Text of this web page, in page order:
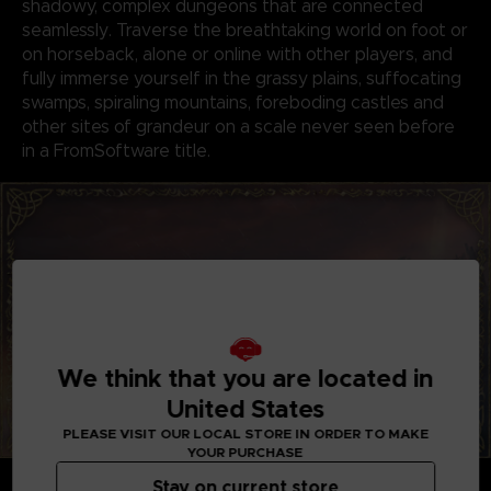
shadowy, complex dungeons that are connected
seamlessly. Traverse the breathtaking world on foot or
on horseback, alone or online with other players, and
fully immerse yourself in the grassy plains, suffocating
swamps, spiraling mountains, foreboding castles and
other sites of grandeur on a scale never seen before
in a FromSoftware title.
GENRE-DEFINING GAMEPLAY
We think that you are located in
United States
PLEASE VISIT OUR LOCAL STORE IN ORDER TO MAKE
YOUR PURCHASE